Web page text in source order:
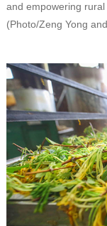
and empowering
(Photo/Zeng Yong